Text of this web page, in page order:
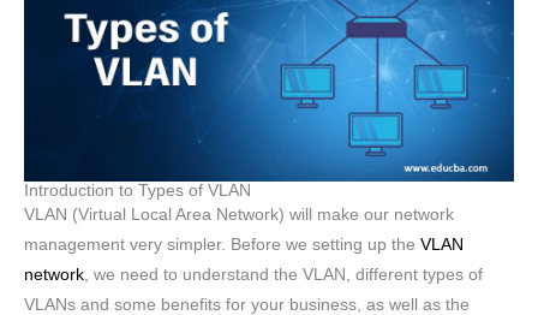
Introduction to Types of VLAN
VLAN (Virtual Local Area Network) will make our network
management very simpler. Before we setting up the VLAN
network , we need to understand the VLAN, different types of
VLANs and some benefits for your business, as well as the